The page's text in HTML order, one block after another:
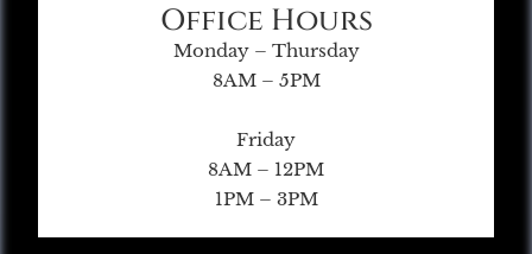
Office Hours
Monday – Thursday
8AM – 5PM
Friday
8AM – 12PM
1PM – 3PM